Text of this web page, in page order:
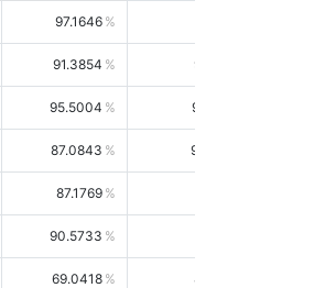
97.1646
91.3854 93.8021
95.5004 98.4390
87.0843 99.0034
87.1769
90.5733
69.0418 85.5664